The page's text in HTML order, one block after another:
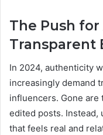
The Push
Transparent
In 2024, authenticity
increasingly demand
influencers. Gone
edited posts. Instead,
that feels real and